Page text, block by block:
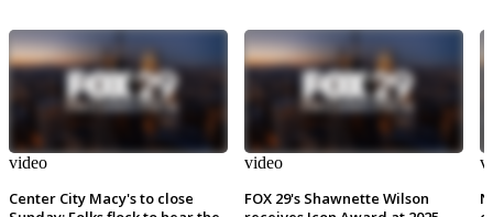
video
Center City Macy's to close
video
FOX 29's Shawnette Wilson